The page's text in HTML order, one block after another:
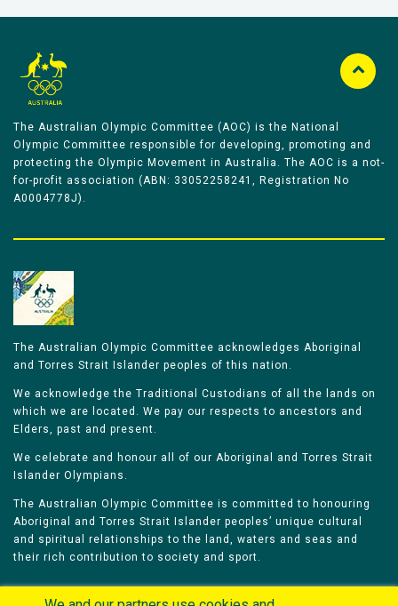
The Australian Olympic Committee (AOC) is the National
Olympic Committee responsible for developing, promoting and
protecting the Olympic Movement in Australia. The AOC is a not-
for-profit association (ABN: 33052258241, Registration No
A0004778J).
The Australian Olympic Committee acknowledges Aboriginal
and Torres Strait Islander peoples of this nation.
We acknowledge the Traditional Custodians of all the lands on
which we are located. We pay our respects to ancestors and
Elders, past and present.
We celebrate and honour all of our Aboriginal and Torres Strait
Islander Olympians.
The Australian Olympic Committee is committed to honouring
Aboriginal and Torres Strait Islander peoples’ unique cultural
and spiritual relationships to the land, waters and seas and
their rich contribution to society and sport.